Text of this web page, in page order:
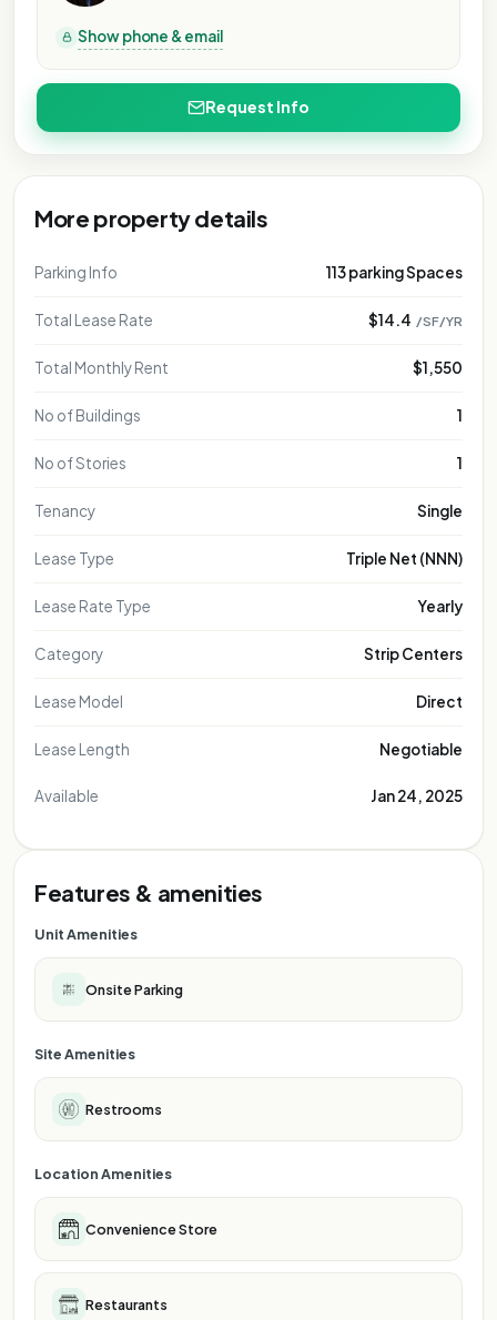
Show phone & email
Request Info
More property details
Parking Info 113 parking Spaces
Total Lease Rate $14.4 /SF/YR
Total Monthly Rent $1,550
No of Buildings 1
No of Stories 1
Tenancy Single
Lease Type Triple Net (NNN)
Lease Rate Type Yearly
Category Strip Centers
Lease Model Direct
Lease Length Negotiable
Available Jan 24, 2025
Features & amenities
Unit Amenities
Onsite Parking
Site Amenities
Restrooms
Location Amenities
Convenience Store
Restaurants